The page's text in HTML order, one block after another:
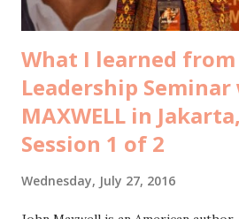
What I learned from
Leadership Seminar
MAXWELL in
Session 1 of 2
Wednesday, July 27, 2016